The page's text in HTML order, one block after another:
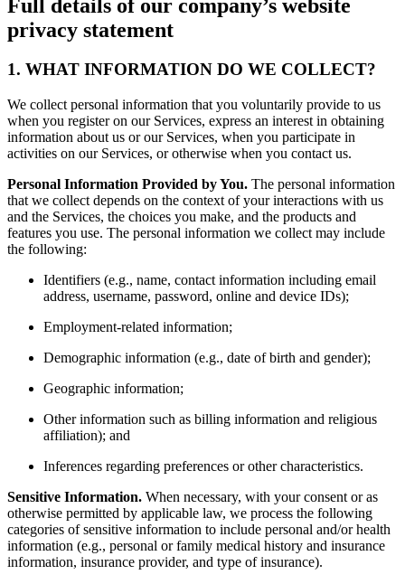
Full details of our company’s website
privacy statement
1. WHAT INFORMATION DO WE COLLECT?
We collect personal information that you voluntarily provide to us
when you register on our Services, express an interest in obtaining
information about us or our Services, when you participate in
activities on our Services, or otherwise when you contact us.
Personal Information Provided by You. The personal information
that we collect depends on the context of your interactions with us
and the Services, the choices you make, and the products and
features you use. The personal information we collect may include
the following:
Identifiers (e.g., name, contact information including email
address, username, password, online and device IDs);
Employment-related information;
Demographic information (e.g., date of birth and gender);
Geographic information;
Other information such as billing information and religious
affiliation); and
Inferences regarding preferences or other characteristics.
Sensitive Information. When necessary, with your consent or as
otherwise permitted by applicable law, we process the following
categories of sensitive information to include personal and/or health
information (e.g., personal or family medical history and insurance
information, insurance provider, and type of insurance).